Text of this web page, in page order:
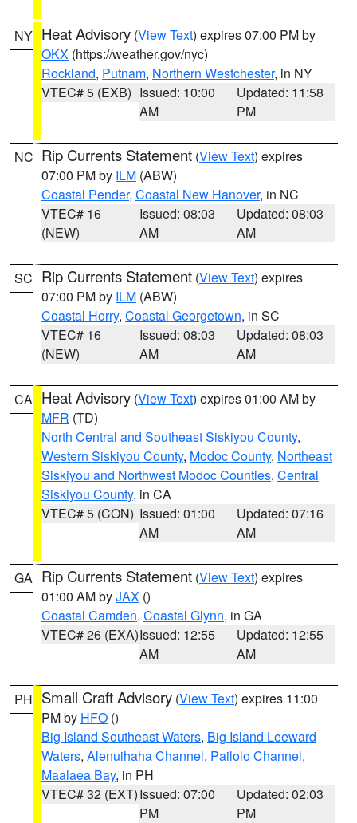
NY Heat Advisory (View Text) expires 07:00 PM by
OKX (https://weather.gov/nyc)
Rockland, Putnam, Northern Westchester, in NY
VTEC# 5 (EXB) Issued: 10:00
AM
Updated: 11:58
PM
NC Rip Currents Statement (View Text) expires
07:00 PM by ILM (ABW)
Coastal Pender, Coastal New Hanover, in NC
VTEC# 16
(NEW)
Issued: 08:03
AM
Updated: 08:03
AM
SC Rip Currents Statement (View Text) expires
07:00 PM by ILM (ABW)
Coastal Horry, Coastal Georgetown, in SC
VTEC# 16
(NEW)
Issued: 08:03
AM
Updated: 08:03
AM
CA Heat Advisory (View Text) expires 01:00 AM by
MFR (TD)
North Central and Southeast Siskiyou County,
Western Siskiyou County, Modoc County, Northeast
Siskiyou and Northwest Modoc Counties, Central
Siskiyou County, in CA
VTEC# 5 (CON) Issued: 01:00
AM
Updated: 07:16
AM
GA Rip Currents Statement (View Text) expires
01:00 AM byJAX ()
Coastal Camden, Coastal Glynn, in GA
VTEC# 26 (EXA)Issued: 12:55
AM
Updated: 12:55
AM
PH Small Craft Advisory (View Text) expires 11:00
PM by HFO ()
Big Island Southeast Waters, Big Island Leeward
Waters, Alenuihaha Channel, Pailolo Channel,
Maalaea Bay, in PH
VTEC# 32 (EXT)Issued: 07:00
PM
Updated: 02:03
PM